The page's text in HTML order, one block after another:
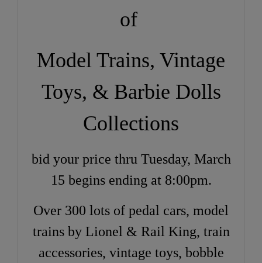
of
Model Trains, Vintage
Toys, & Barbie Dolls
Collections
bid your price thru Tuesday, March
15 begins ending at 8:00pm.
Over 300 lots of pedal cars, model
trains by Lionel & Rail King, train
accessories, vintage toys, bobble